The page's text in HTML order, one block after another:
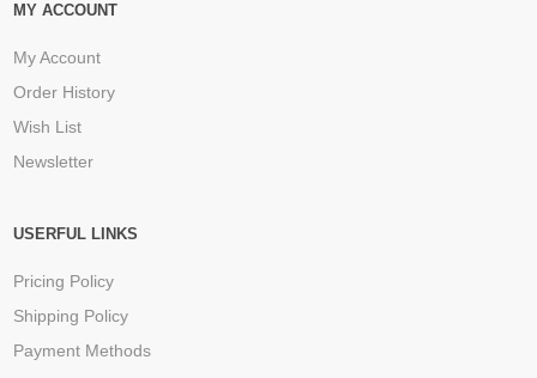
MY ACCOUNT
My Account
Order History
Wish List
Newsletter
USERFUL LINKS
Pricing Policy
Shipping Policy
Payment Methods